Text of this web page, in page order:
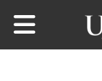
Skip to main